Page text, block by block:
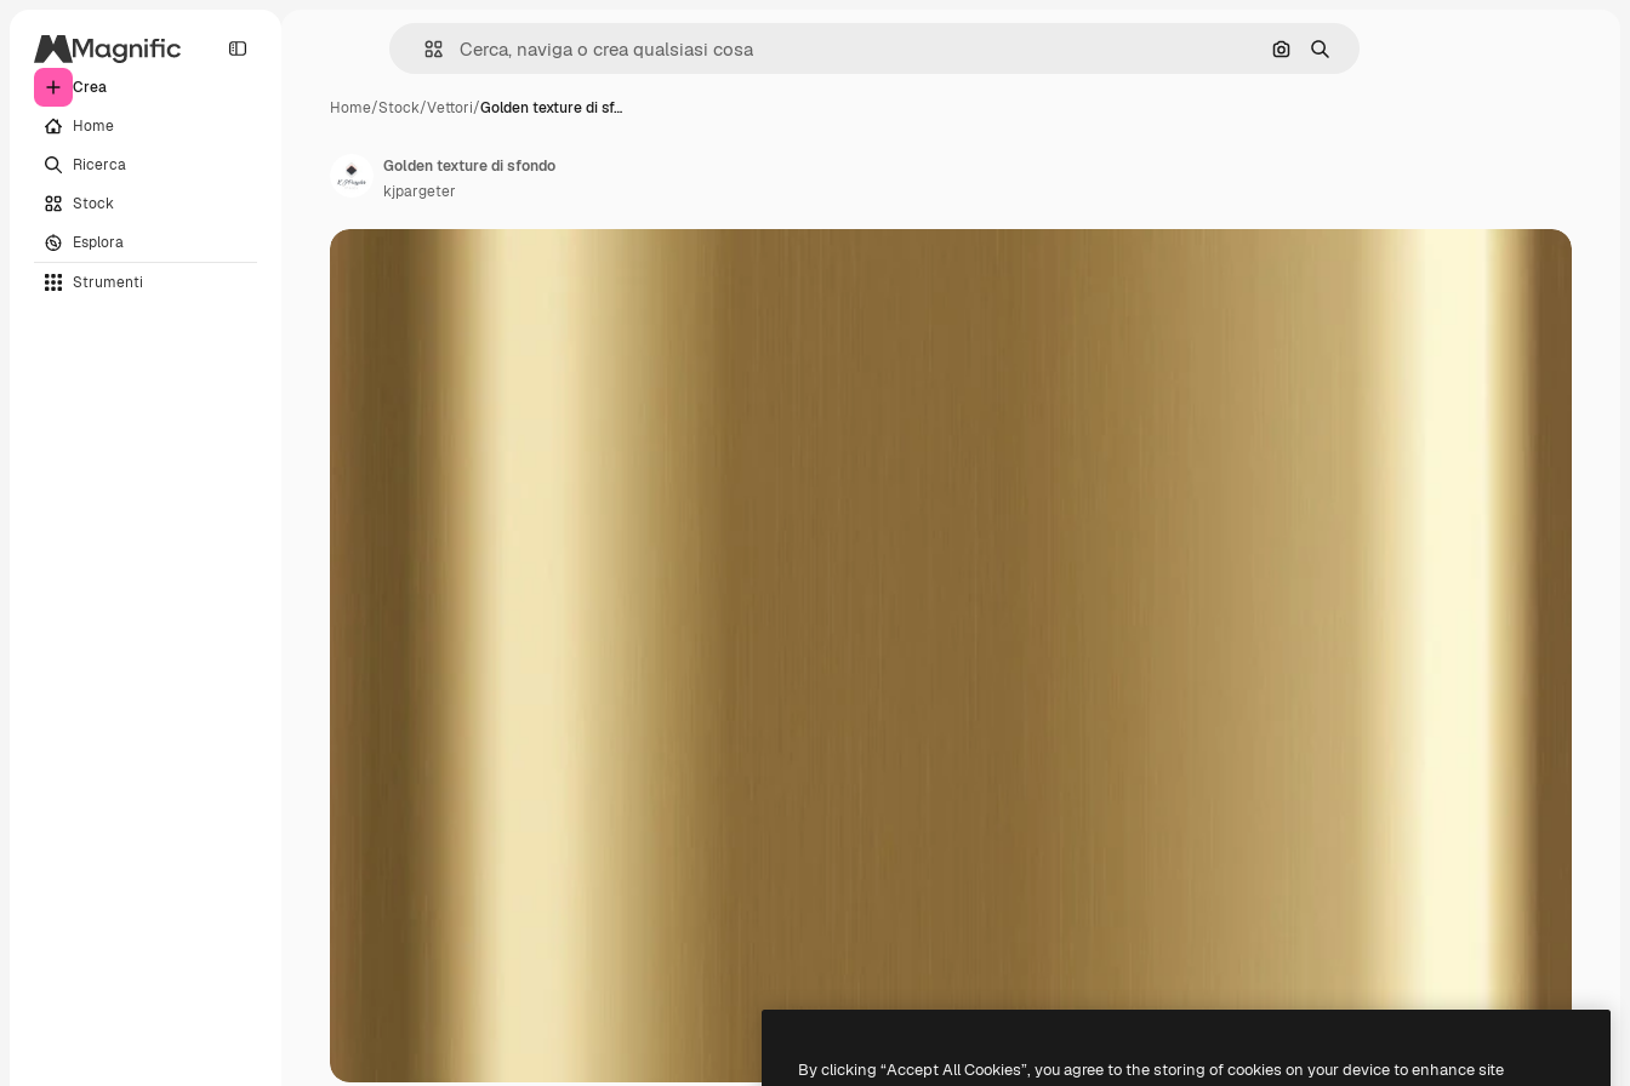
Crea
Home
Ricerca
Stock
Esplora
Strumenti
Cerca per immagine
Ricerca
Home/Stock/Vettori/Golden texture di sf…
Golden texture di sfondo
kjpargeter
By clicking “Accept All Cookies”, you agree to the storing of cookies on your device to enhance site